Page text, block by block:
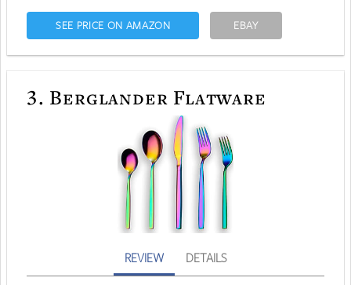
SEE PRICE ON AMAZON EBAY
3. Berglander Flatware
REVIEW DETAILS